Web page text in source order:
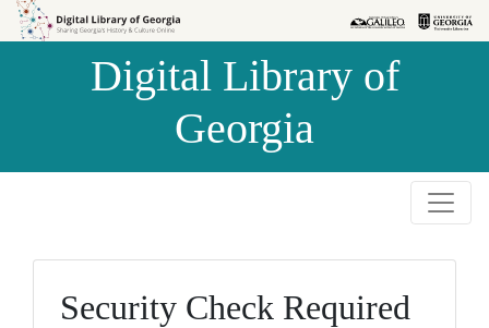
Skip to
Skip to
Digital Library of
Georgia
Security Check Required